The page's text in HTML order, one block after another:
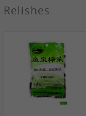
PRB Soy Sauce
2,19 €
ARM&HAMMER
Baking Soda ,
454g
10,99 €
JONGGA Mat
Relishes